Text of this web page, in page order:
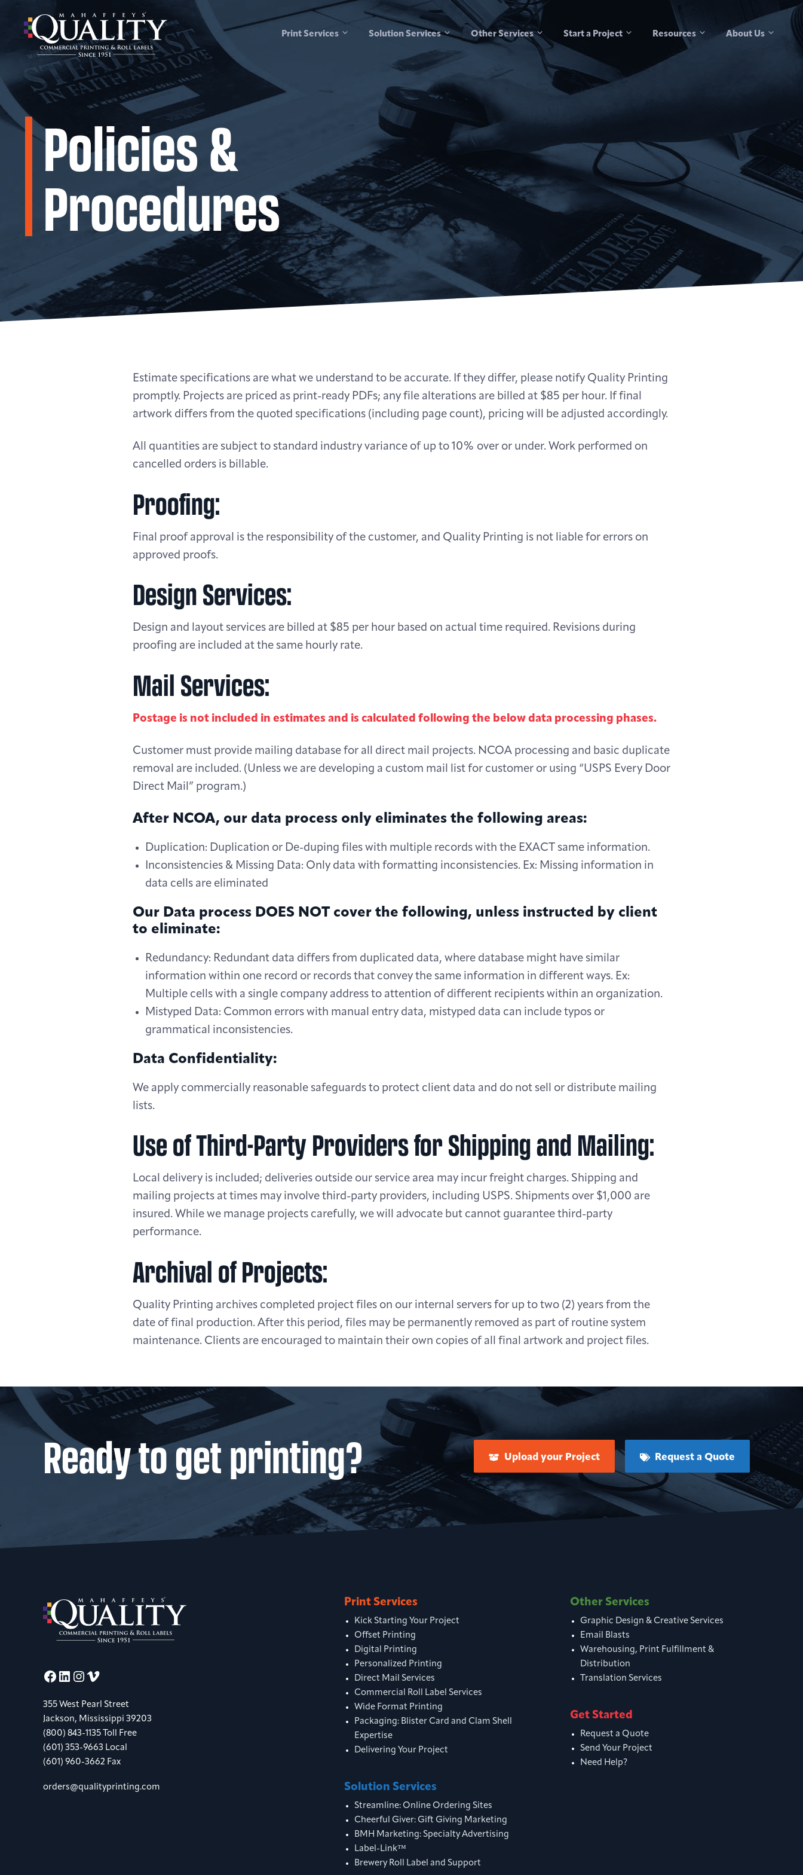
Print Services Solution Services Other Services Start a Project Resources About Us
Policies &
Procedures
Estimate specifications are what we understand to be accurate. If they differ, please notify Quality Printing
promptly. Projects are priced as print-ready PDFs; any file alterations are billed at $85 per hour. If final
artwork differs from the quoted specifications (including page count), pricing will be adjusted accordingly.
All quantities are subject to standard industry variance of up to 10% over or under. Work performed on
cancelled orders is billable.
Proofing:
Final proof approval is the responsibility of the customer, and Quality Printing is not liable for errors on
approved proofs.
Design Services:
Design and layout services are billed at $85 per hour based on actual time required. Revisions during
proofing are included at the same hourly rate.
Mail Services:
Postage is not included in estimates and is calculated following the below data processing phases.
Customer must provide mailing database for all direct mail projects. NCOA processing and basic duplicate
removal are included. (Unless we are developing a custom mail list for customer or using “USPS Every Door
Direct Mail” program.)
After NCOA, our data process only eliminates the following areas:
Duplication: Duplication or De-duping files with multiple records with the EXACT same information.
Inconsistencies & Missing Data: Only data with formatting inconsistencies. Ex: Missing information in
data cells are eliminated
Our Data process DOES NOT cover the following, unless instructed by client
to eliminate:
Redundancy: Redundant data differs from duplicated data, where database might have similar
information within one record or records that convey the same information in different ways. Ex:
Multiple cells with a single company address to attention of different recipients within an organization.
Mistyped Data: Common errors with manual entry data, mistyped data can include typos or
grammatical inconsistencies.
Data Confidentiality:
We apply commercially reasonable safeguards to protect client data and do not sell or distribute mailing
lists.
Use of Third-Party Providers for Shipping and Mailing:
Local delivery is included; deliveries outside our service area may incur freight charges. Shipping and
mailing projects at times may involve third-party providers, including USPS. Shipments over $1,000 are
insured. While we manage projects carefully, we will advocate but cannot guarantee third-party
performance.
Archival of Projects:
Quality Printing archives completed project files on our internal servers for up to two (2) years from the
date of final production. After this period, files may be permanently removed as part of routine system
maintenance. Clients are encouraged to maintain their own copies of all final artwork and project files.
Ready to get printing? Upload your Project Request a Quote
Facebook
LinkedIn
Instagram
Vimeo
355 West Pearl Street
Jackson, Mississippi 39203
(800) 843-1135 Toll Free
(601) 353-9663 Local
(601) 960-3662 Fax
orders@qualityprinting.com
Print Services
Kick Starting Your Project
Offset Printing
Digital Printing
Personalized Printing
Direct Mail Services
Commercial Roll Label Services
Wide Format Printing
Packaging: Blister Card and Clam Shell
Expertise
Delivering Your Project
Solution Services
Streamline: Online Ordering Sites
Cheerful Giver: Gift Giving Marketing
BMH Marketing: Specialty Advertising
Label-Link™
Brewery Roll Label and Support
Other Services
Graphic Design & Creative Services
Email Blasts
Warehousing, Print Fulfillment &
Distribution
Translation Services
Get Started
Request a Quote
Send Your Project
Need Help?